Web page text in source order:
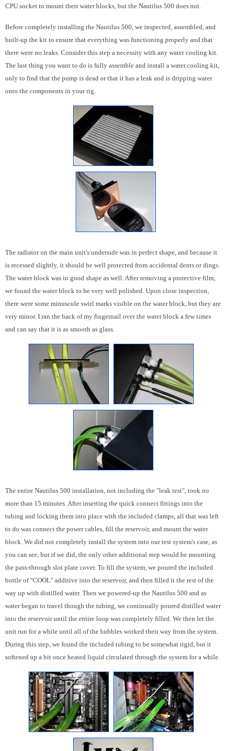
CPU socket to mount their water blocks, but the Nautilus 500 does not.
Before completely installing the Nautilus 500, we inspected, assembled, and
built-up the kit to ensure that everything was functioning properly and that
there were no leaks. Consider this step a necessity with any water cooling kit.
The last thing you want to do is fully assemble and install a water cooling kit,
only to find that the pump is dead or that it has a leak and is dripping water
onto the components in your rig.
The radiator on the main unit's underside was in perfect shape, and because it
is recessed slightly, it should be well protected from accidental dents or dings.
The water block was in good shape as well. After removing a protective film,
we found the water block to be very well polished. Upon close inspection,
there were some minuscule swirl marks visible on the water block, but they are
very minor. I ran the back of my fingernail over the water block a few times
and can say that it is as smooth as glass.
The entire Nautilus 500 installation, not including the "leak test", took no
more than 15 minutes. After inserting the quick connect fittings into the
tubing and locking them into place with the included clamps, all that was left
to do was connect the power cables, fill the reservoir, and mount the water
block. We did not completely install the system into our test system's case, as
you can see, but if we did, the only other additional step would be mounting
the pass-through slot plate cover. To fill the system, we poured the included
bottle of "COOL" additive into the reservoir, and then filled it the rest of the
way up with distilled water. Then we powered-up the Nautilus 500 and as
water began to travel though the tubing, we continually poured distilled water
into the reservoir until the entire loop was completely filled. We then let the
unit run for a while until all of the bubbles worked their way from the system.
During this step, we found the included tubing to be somewhat rigid, but it
softened up a bit once heated liquid circulated through the system for a while.